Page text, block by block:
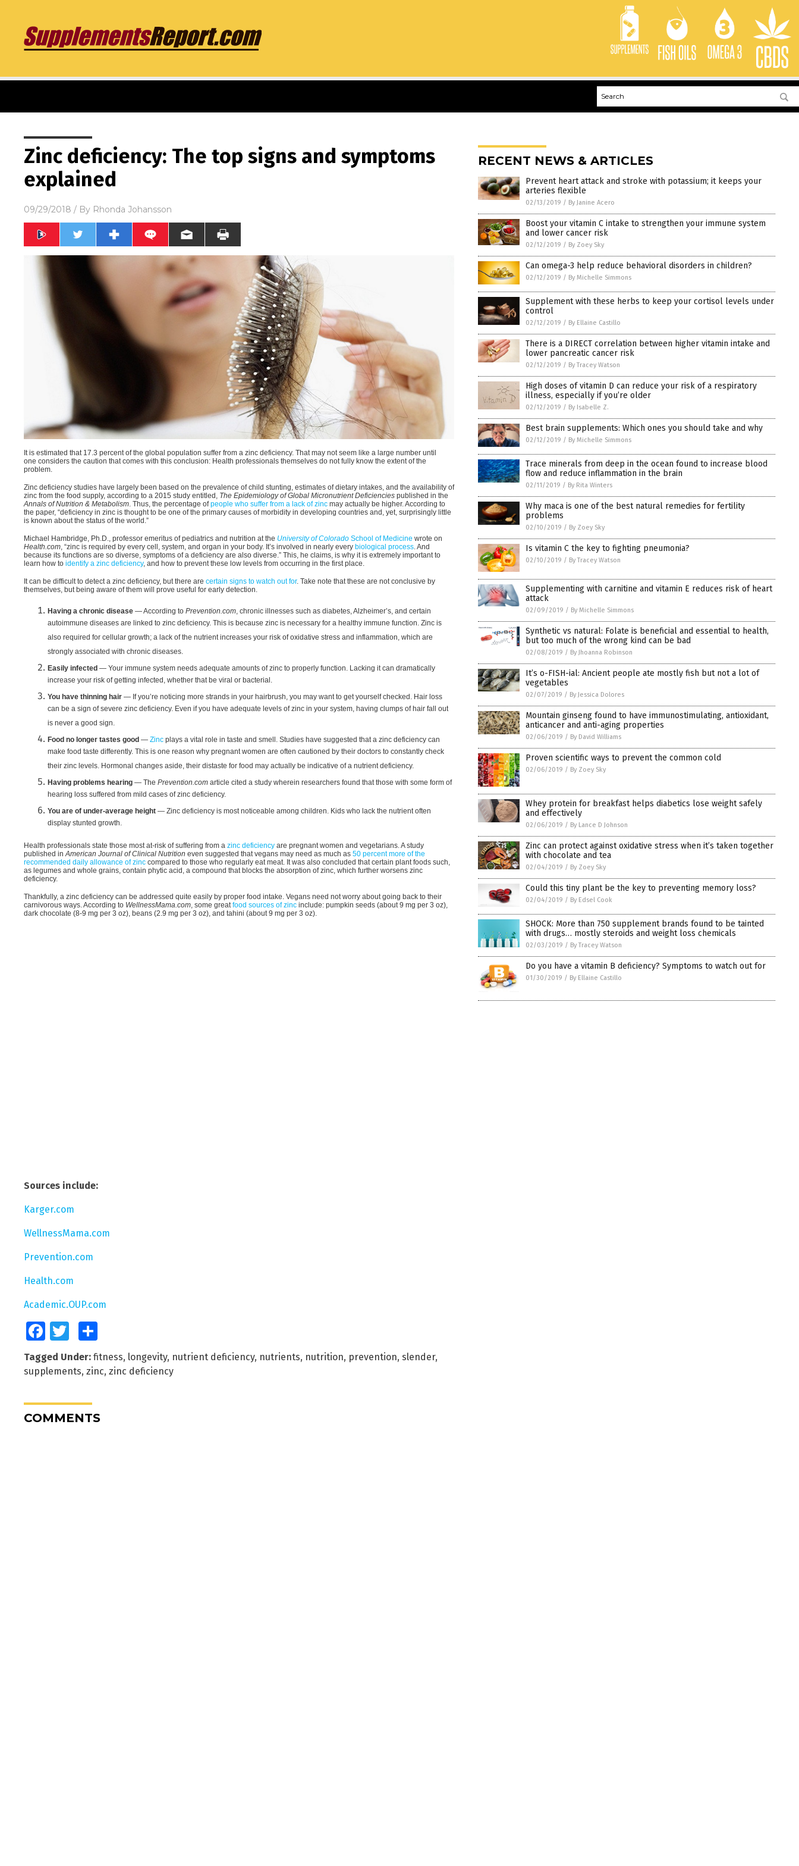
Zinc deficiency: The top signs and symptoms
explained
09/29/2018 / By Rhonda Johansson
It is estimated that 17.3 percent of the global population suffer from a zinc deficiency. That may not seem like a large number until
one considers the caution that comes with this conclusion: Health professionals themselves do not fully know the extent of the
problem.
Zinc deficiency studies have largely been based on the prevalence of child stunting, estimates of dietary intakes, and the availability of
zinc from the food supply, according to a 2015 study entitled, The Epidemiology of Global Micronutrient Deficiencies published in the
Annals of Nutrition & Metabolism. Thus, the percentage ofpeople who suffer from a lack of zinc may actually be higher. According to
the paper, “deficiency in zinc is thought to be one of the primary causes of morbidity in developing countries and, yet, surprisingly little
is known about the status of the world.”
Michael Hambridge, Ph.D., professor emeritus of pediatrics and nutrition at the University of Colorado School of Medicine wrote on
Health.com, “zinc is required by every cell, system, and organ in your body. It’s involved in nearly every biological process. And
because its functions are so diverse, symptoms of a deficiency are also diverse.” This, he claims, is why it is extremely important to
learn how to identify a zinc deficiency, and how to prevent these low levels from occurring in the first place.
It can be difficult to detect a zinc deficiency, but there are certain signs to watch out for. Take note that these are not conclusive by
themselves, but being aware of them will prove useful for early detection.
Having a chronic disease — According to Prevention.com, chronic illnesses such as diabetes, Alzheimer’s, and certain
autoimmune diseases are linked to zinc deficiency. This is because zinc is necessary for a healthy immune function. Zinc is
also required for cellular growth; a lack of the nutrient increases your risk of oxidative stress and inflammation, which are
strongly associated with chronic diseases.
Easily infected — Your immune system needs adequate amounts of zinc to properly function. Lacking it can dramatically
increase your risk of getting infected, whether that be viral or bacterial.
You have thinning hair — If you’re noticing more strands in your hairbrush, you may want to get yourself checked. Hair loss
can be a sign of severe zinc deficiency. Even if you have adequate levels of zinc in your system, having clumps of hair fall out
is never a good sign.
Food no longer tastes good — Zinc plays a vital role in taste and smell. Studies have suggested that a zinc deficiency can
make food taste differently. This is one reason why pregnant women are often cautioned by their doctors to constantly check
their zinc levels. Hormonal changes aside, their distaste for food may actually be indicative of a nutrient deficiency.
Having problems hearing — The Prevention.com article cited a study wherein researchers found that those with some form of
hearing loss suffered from mild cases of zinc deficiency.
You are of under-average height — Zinc deficiency is most noticeable among children. Kids who lack the nutrient often
display stunted growth.
Health professionals state those most at-risk of suffering from a zinc deficiency are pregnant women and vegetarians. A study
published inAmerican Journal of Clinical Nutrition even suggested that vegans may need as much as 50 percent more of the
recommended daily allowance of zinc compared to those who regularly eat meat. It was also concluded that certain plant foods such,
as legumes and whole grains, contain phytic acid, a compound that blocks the absorption of zinc, which further worsens zinc
deficiency.
Thankfully, a zinc deficiency can be addressed quite easily by proper food intake. Vegans need not worry about going back to their
carnivorous ways. According to WellnessMama.com, some greatfood sources of zinc include: pumpkin seeds (about 9 mg per 3 oz),
dark chocolate (8-9 mg per 3 oz), beans (2.9 mg per 3 oz), and tahini (about 9 mg per 3 oz).
Sources include:
Karger.com
WellnessMama.com
Prevention.com
Health.com
Academic.OUP.com
FacebookTwitter
Tagged Under: fitness, longevity, nutrient deficiency, nutrients, nutrition, prevention, slender,
supplements, zinc, zinc deficiency
COMMENTS
RECENT NEWS & ARTICLES
Prevent heart attack and stroke with potassium; it keeps your
arteries flexible
02/13/2019 / By Janine Acero
Boost your vitamin C intake to strengthen your immune system
and lower cancer risk
02/12/2019 / By Zoey Sky
Can omega-3 help reduce behavioral disorders in children?
02/12/2019 / By Michelle Simmons
Supplement with these herbs to keep your cortisol levels under
control
02/12/2019 / By Ellaine Castillo
There is a DIRECT correlation between higher vitamin intake and
lower pancreatic cancer risk
02/12/2019 / By Tracey Watson
High doses of vitamin D can reduce your risk of a respiratory
illness, especially if you’re older
02/12/2019 / By Isabelle Z.
Best brain supplements: Which ones you should take and why
02/12/2019 / By Michelle Simmons
Trace minerals from deep in the ocean found to increase blood
flow and reduce inflammation in the brain
02/11/2019 / By Rita Winters
Why maca is one of the best natural remedies for fertility
problems
02/10/2019 / By Zoey Sky
Is vitamin C the key to fighting pneumonia?
02/10/2019 / By Tracey Watson
Supplementing with carnitine and vitamin E reduces risk of heart
attack
02/09/2019 / By Michelle Simmons
Synthetic vs natural: Folate is beneficial and essential to health,
but too much of the wrong kind can be bad
02/08/2019 / By Jhoanna Robinson
It’s o-FISH-ial: Ancient people ate mostly fish but not a lot of
vegetables
02/07/2019 / By Jessica Dolores
Mountain ginseng found to have immunostimulating, antioxidant,
anticancer and anti-aging properties
02/06/2019 / By David Williams
Proven scientific ways to prevent the common cold
02/06/2019 / By Zoey Sky
Whey protein for breakfast helps diabetics lose weight safely
and effectively
02/06/2019 / By Lance D Johnson
Zinc can protect against oxidative stress when it’s taken together
with chocolate and tea
02/04/2019 / By Zoey Sky
Could this tiny plant be the key to preventing memory loss?
02/04/2019 / By Edsel Cook
SHOCK: More than 750 supplement brands found to be tainted
with drugs… mostly steroids and weight loss chemicals
02/03/2019 / By Tracey Watson
Do you have a vitamin B deficiency? Symptoms to watch out for
01/30/2019 / By Ellaine Castillo